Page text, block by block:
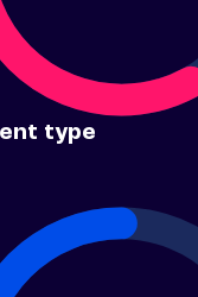
type